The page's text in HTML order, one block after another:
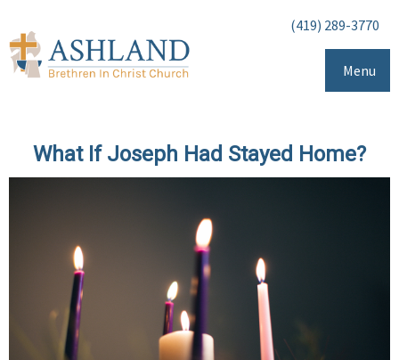
(419) 289-3770
Menu
What If Joseph Had Stayed Home?